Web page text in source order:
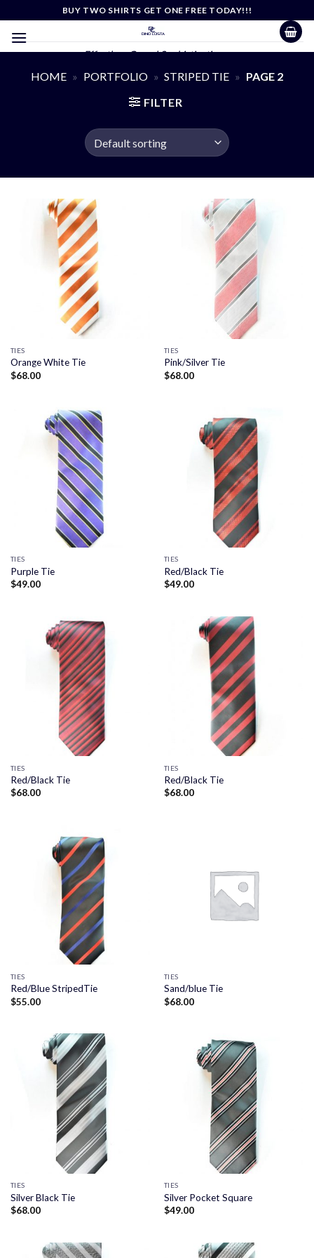
content
BUY TWO SHIRTS GET ONE FREE TODAY!!!
Effortless Casual Sophistication
HOME » PORTFOLIO » STRIPED TIE » PAGE 2
FILTER
TIES
Orange White Tie
$68.00
TIES
Pink/Silver Tie
$68.00
TIES
Purple Tie
$49.00
TIES
Red/Black Tie
$49.00
TIES
Red/Black Tie
$68.00
TIES
Red/Black Tie
$68.00
TIES
Red/Blue StripedTie
$55.00
TIES
Sand/blue Tie
$68.00
TIES
Silver Black Tie
$68.00
TIES
Silver Pocket Square
$49.00